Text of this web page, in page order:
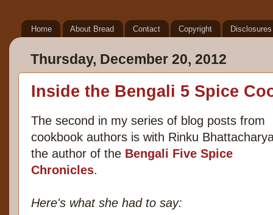
Home About Bread Contact Copyright Disclosures
Thursday, December 20, 2012
Inside the Bengali 5 Spice
The second in my series of blog posts from
cookbook authors is with Rinku
the author of the Bengali Five Spice
Chronicles.
Here's what she had to say: